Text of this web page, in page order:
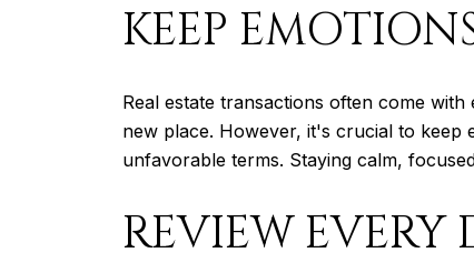
KEEP
Real estate transactions often come
new place. However, it's crucial to keep
unfavorable terms. Staying calm,
REVIEW EVERY